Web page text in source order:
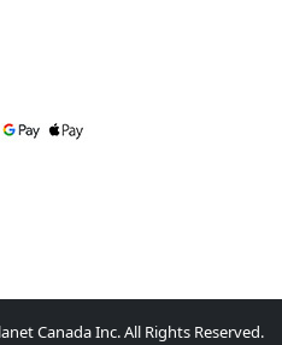
Canada Inc. All Rights Reserved.